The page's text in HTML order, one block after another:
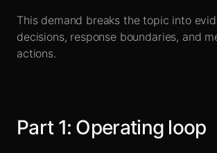
This demand breaks the topic into
decisions, response boundaries, and
actions.
Part 1: Operating loop